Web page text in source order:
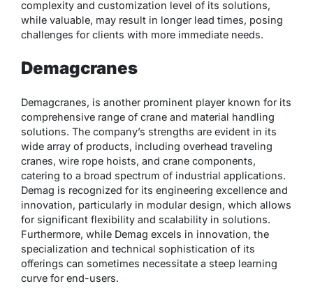
complexity and customization level of its solutions,
while valuable, may result in longer lead times, posing
challenges for clients with more immediate needs.
Demagcranes
Demagcranes, is another prominent player known for its
comprehensive range of crane and material handling
solutions. The company’s strengths are evident in its
wide array of products, including overhead traveling
cranes, wire rope hoists, and crane components,
catering to a broad spectrum of industrial applications.
Demag is recognized for its engineering excellence and
innovation, particularly in modular design, which allows
for significant flexibility and scalability in solutions.
Furthermore, while Demag excels in innovation, the
specialization and technical sophistication of its
offerings can sometimes necessitate a steep learning
curve for end-users.